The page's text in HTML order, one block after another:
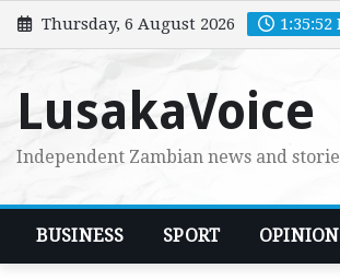
Skip
to
Thursday, 6 August 2026 1:35:53
LusakaVoice
Independent Zambian news and
BUSINESS SPORT